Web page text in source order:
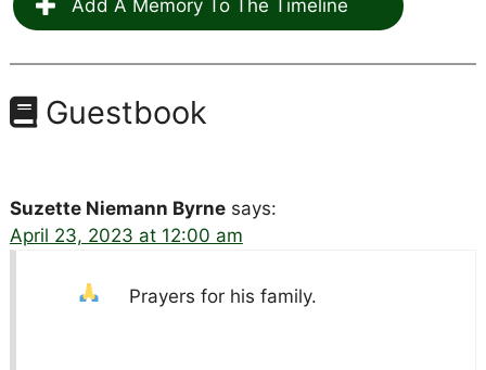
Add A Memory To The Timeline
Guestbook
Suzette Niemann Byrne says:
April 23, 2023 at 12:00 am
Prayers for his family.